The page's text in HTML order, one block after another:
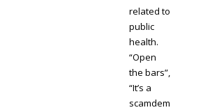
related to
public
health.
“Open
the bars”,
“It’s a
scamdem